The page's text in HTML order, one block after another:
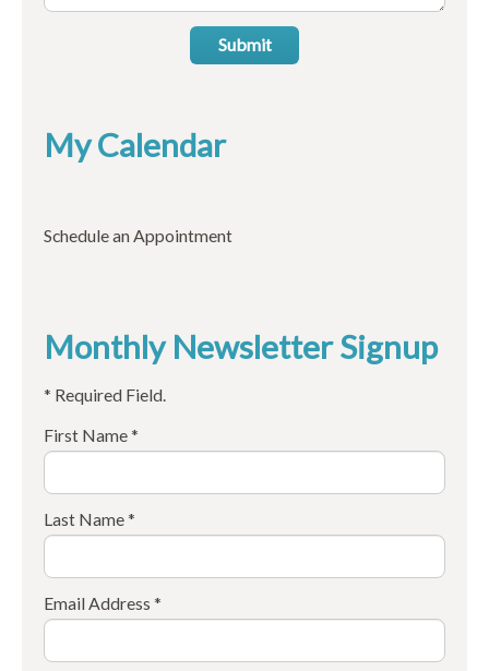
Submit
My Calendar
Schedule an Appointment
Monthly Newsletter Signup
* Required Field.
First Name *
Last Name *
Email Address *